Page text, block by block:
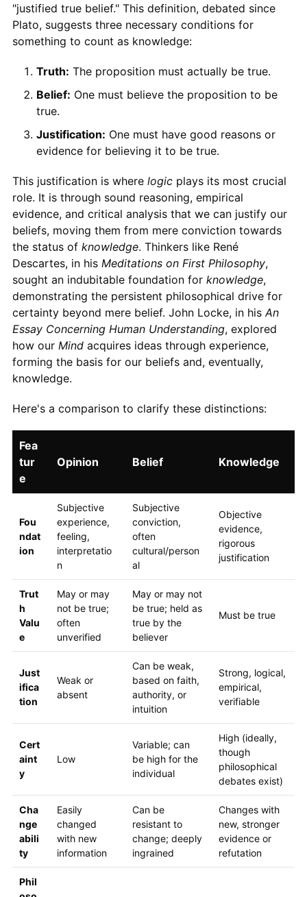
"justified true belief." This definition, debated since
Plato, suggests three necessary conditions for
something to count as knowledge:
Truth: The proposition must actually be true.
Belief: One must believe the proposition to be
true.
Justification: One must have good reasons or
evidence for believing it to be true.
This justification is where logicplays its most crucial
role. It is through sound reasoning, empirical
evidence, and critical analysis that we can justify our
beliefs, moving them from mere conviction towards
the status of knowledge. Thinkers like René
Descartes, in his Meditations on First Philosophy,
sought an indubitable foundation for knowledge,
demonstrating the persistent philosophical drive for
certainty beyond mere belief. John Locke, in hisAn
Essay Concerning Human Understanding, explored
how our Mindacquires ideas through experience,
forming the basis for our beliefs and, eventually,
knowledge.
Here's a comparison to clarify these distinctions:
Fea
tur
e
Opinion Belief Knowledge
Fou
ndat
ion
Subjective
experience,
feeling,
interpretatio
n
Subjective
conviction,
often
cultural/person
al
Objective
evidence,
rigorous
justification
Trut
h
Valu
e
May or may
not be true;
often
unverified
May or may not
be true; held as
true by the
believer
Must be true
Just
ifica
tion
Weak or
absent
Can be weak,
based on faith,
authority, or
intuition
Strong, logical,
empirical,
verifiable
Cert
aint
y
Low
Variable; can
be high for the
individual
High (ideally,
though
philosophical
debates exist)
Cha
nge
abili
ty
Easily
changed
with new
information
Can be
resistant to
change; deeply
ingrained
Changes with
new, stronger
evidence or
refutation
Phil